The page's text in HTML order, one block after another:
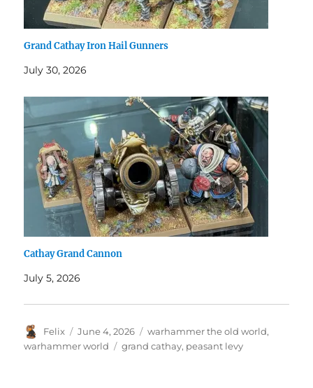
Grand Cathay Iron Hail Gunners
July 30, 2026
Cathay Grand Cannon
July 5, 2026
Author
Felix
Posted
on
June 4, 2026 Categories
warhammer the old world,
warhammer world
Tags
grand cathay, peasant levy